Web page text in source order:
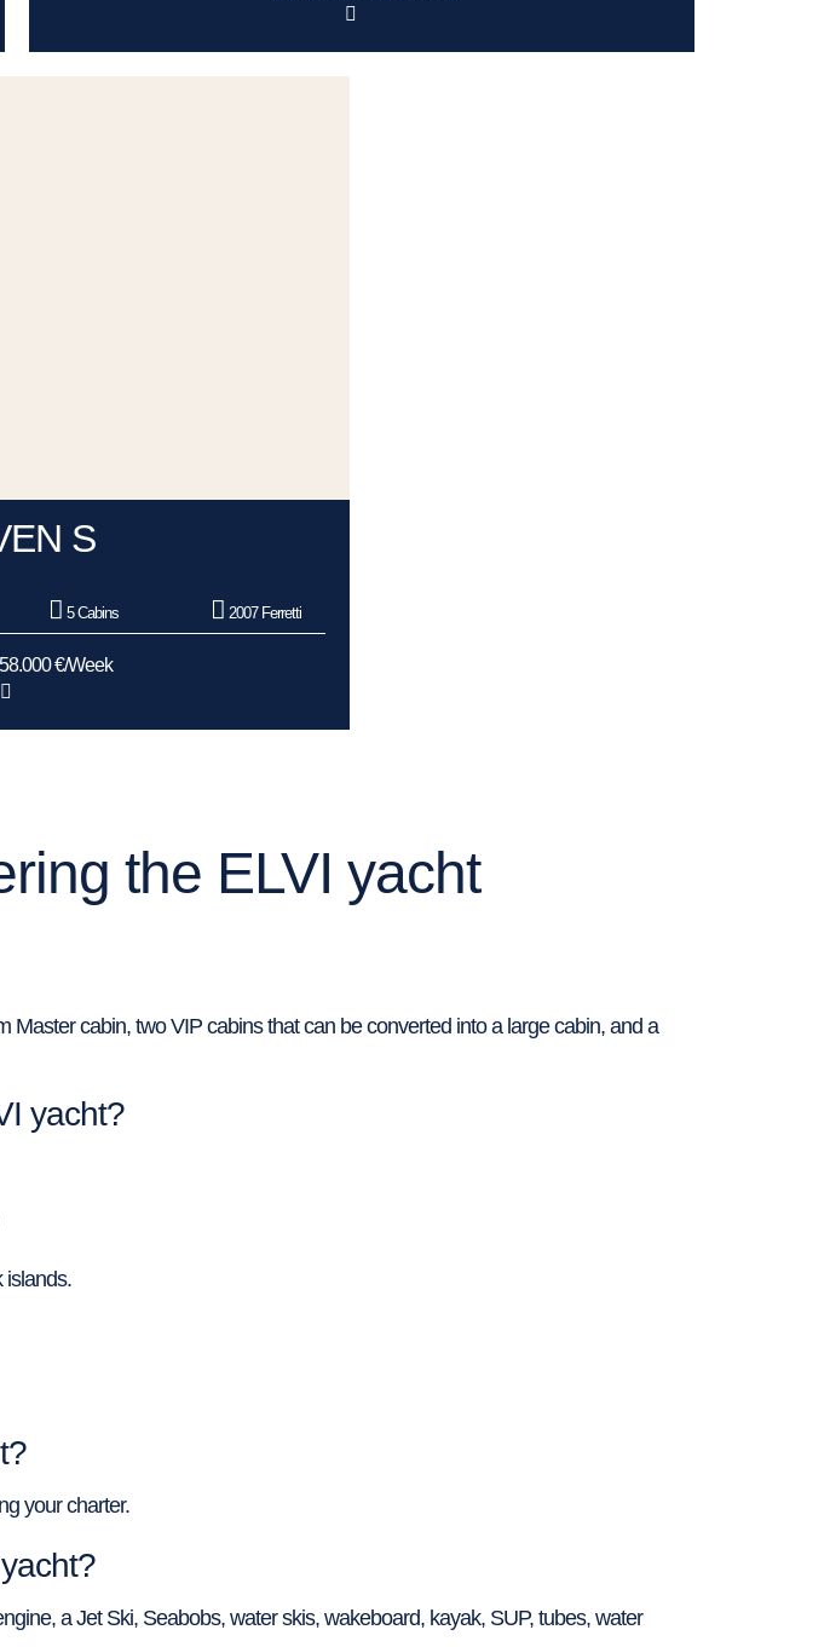
S
5 Cabins 2007 Ferretti
€/Week
the ELVI yacht
cabin, two VIP cabins that can be converted into a large cabin, and a
yacht?
islands.
your charter.
a Jet Ski, Seabobs, water skis, wakeboard, kayak, SUP, tubes, water